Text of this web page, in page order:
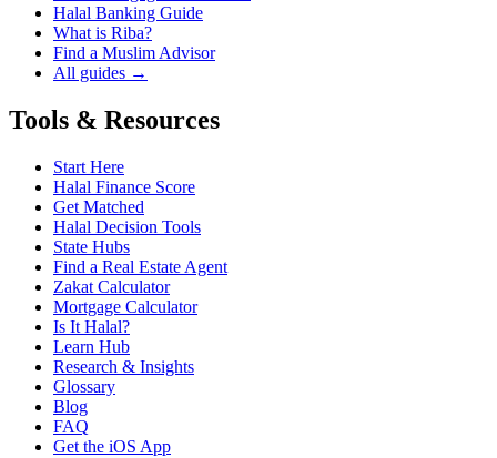
Halal Banking Guide
What is Riba?
Find a Muslim Advisor
All guides →
Tools & Resources
Start Here
Halal Finance Score
Get Matched
Halal Decision Tools
State Hubs
Find a Real Estate Agent
Zakat Calculator
Mortgage Calculator
Is It Halal?
Learn Hub
Research & Insights
Glossary
Blog
FAQ
Get the iOS App